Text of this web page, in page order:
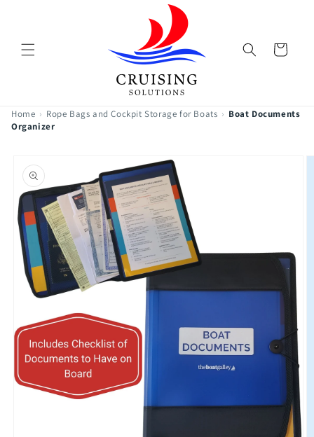
Cart
Home › Rope Bags and Cockpit Storage for Boats › Boat Documents
Organizer
product
information